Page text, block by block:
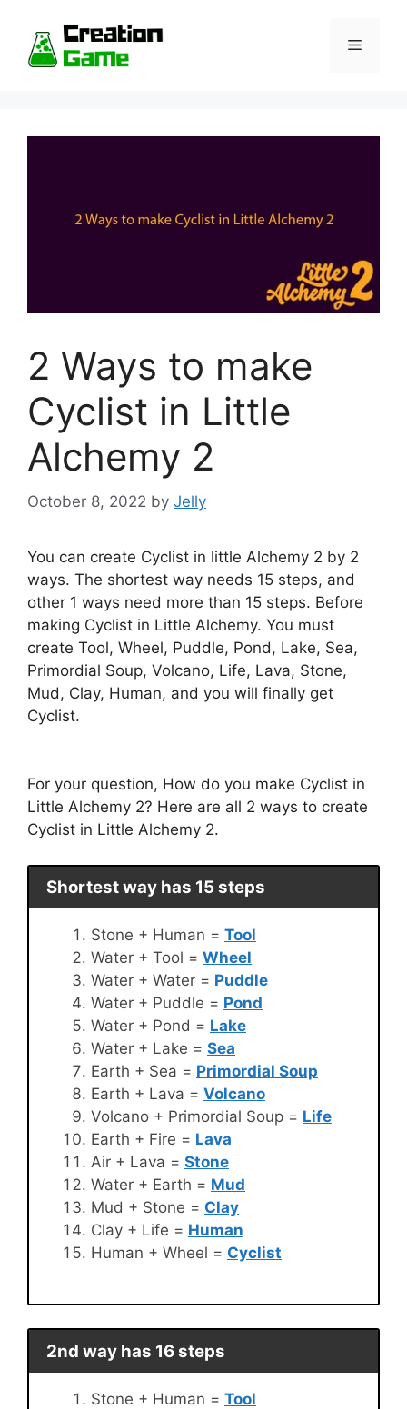
content
Menu
2 Ways to make
Cyclist in Little
Alchemy 2
October 8, 2022 by Jelly
You can create Cyclist in little Alchemy 2 by 2
ways. The shortest way needs 15 steps, and
other 1 ways need more than 15 steps. Before
making Cyclist in Little Alchemy. You must
create Tool, Wheel, Puddle, Pond, Lake, Sea,
Primordial Soup, Volcano, Life, Lava, Stone,
Mud, Clay, Human, and you will finally get
Cyclist.
For your question, How do you make Cyclist in
Little Alchemy 2? Here are all 2 ways to create
Cyclist in Little Alchemy 2.
Shortest way has 15 steps
Stone + Human = Tool
Water + Tool = Wheel
Water + Water = Puddle
Water + Puddle = Pond
Water + Pond = Lake
Water + Lake = Sea
Earth + Sea = Primordial Soup
Earth + Lava = Volcano
Volcano + Primordial Soup = Life
Earth + Fire = Lava
Air + Lava = Stone
Water + Earth = Mud
Mud + Stone = Clay
Clay + Life = Human
Human + Wheel = Cyclist
2nd way has 16 steps
Stone + Human = Tool